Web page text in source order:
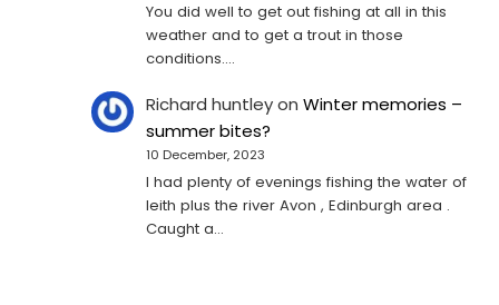
You did well to get out fishing at all in this
weather and to get a trout in those
conditions.…
Richard huntleyonWinter memories –
summer bites?
10 December, 2023
I had plenty of evenings fishing the water of
leith plus the river Avon , Edinburgh area .
Caught a…